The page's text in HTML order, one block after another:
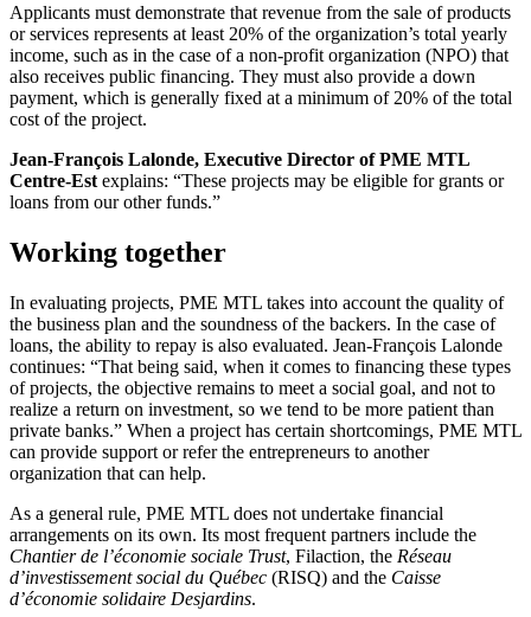
Applicants must demonstrate that revenue from the sale of products
or services represents at least 20% of the organization’s total yearly
income, such as in the case of a non-profit organization (NPO) that
also receives public financing. They must also provide a down
payment, which is generally fixed at a minimum of 20% of the total
cost of the project.
Jean-François Lalonde, Executive Director of PME MTL
Centre-Est explains: “These projects may be eligible for grants or
loans from our other funds.”
Working together
In evaluating projects, PME MTL takes into account the quality of
the business plan and the soundness of the backers. In the case of
loans, the ability to repay is also evaluated. Jean-François Lalonde
continues: “That being said, when it comes to financing these types
of projects, the objective remains to meet a social goal, and not to
realize a return on investment, so we tend to be more patient than
private banks.” When a project has certain shortcomings, PME MTL
can provide support or refer the entrepreneurs to another
organization that can help.
As a general rule, PME MTL does not undertake financial
arrangements on its own. Its most frequent partners include the
Chantier de l’économie sociale Trust, Filaction, the Réseau
d’investissement social du Québec (RISQ) and the Caisse
d’économie solidaire Desjardins.